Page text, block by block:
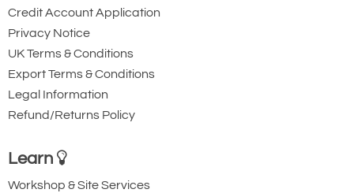
Credit Account Application
Privacy Notice
UK Terms & Conditions
Export Terms & Conditions
Legal Information
Refund/Returns Policy
Learn
Workshop & Site Services